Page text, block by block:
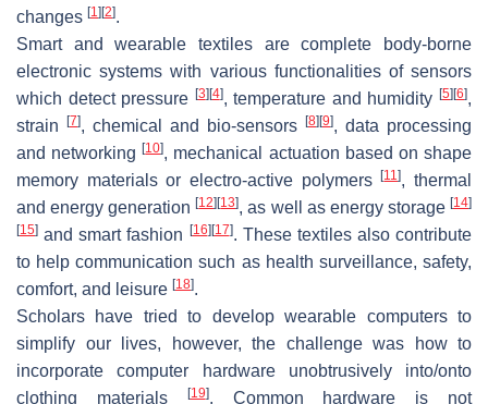
changes [1] [2].
Smart and wearable textiles are complete body-borne
electronic systems with various functionalities of sensors
which detect pressure [3] [4], temperature and humidity[5] [6],
strain
[7], chemical and bio-sensors [8] [9], data processing
and networking[10], mechanical actuation based on shape
memory materials or electro-active polymers[11], thermal
and energy generation[12] [13], as well as energy storage[14]
[15] and smart fashion [16] [17]. These textiles also contribute
to help communication such as health surveillance, safety,
comfort, and leisure [18].
Scholars have tried to develop wearable computers to
simplify our lives, however, the challenge was how to
incorporate computer hardware unobtrusively into/onto
clothing materials
[19]. Common hardware is not